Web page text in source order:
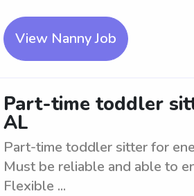
View Nanny Job
Part-time toddler
AL
Part-time toddler sitter for
Must be reliable and able to
Flexible ...